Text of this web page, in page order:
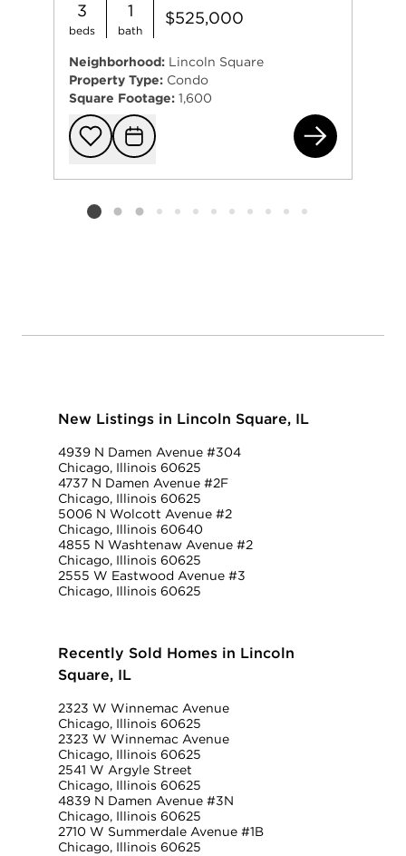
3
beds
1
bath
$525,000
Neighborhood: Lincoln Square
Property Type: Condo
Square Footage: 1,600
Add to
Request
Listing card 2 selected
New Listings in Lincoln Square, IL
4939 N Damen Avenue #304
Chicago, Illinois 60625
4737 N Damen Avenue #2F
Chicago, Illinois 60625
5006 N Wolcott Avenue #2
Chicago, Illinois 60640
4855 N Washtenaw Avenue #2
Chicago, Illinois 60625
2555 W Eastwood Avenue #3
Chicago, Illinois 60625
Recently Sold Homes in Lincoln
Square, IL
2323 W Winnemac Avenue
Chicago, Illinois 60625
2323 W Winnemac Avenue
Chicago, Illinois 60625
2541 W Argyle Street
Chicago, Illinois 60625
4839 N Damen Avenue #3N
Chicago, Illinois 60625
2710 W Summerdale Avenue #1B
Chicago, Illinois 60625